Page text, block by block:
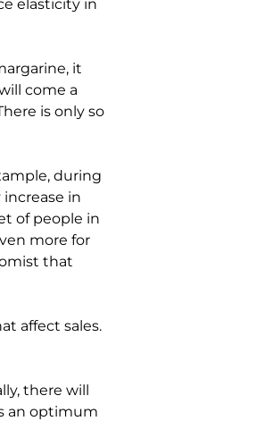
elasticity in
it
come a
is only so
during
in
of people in
more for
that
affect sales.
there will
an optimum